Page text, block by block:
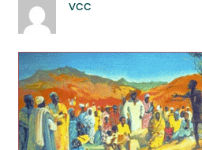
vcc